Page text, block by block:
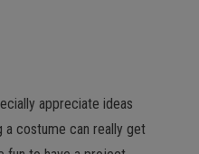
appreciate ideas
a costume can really get